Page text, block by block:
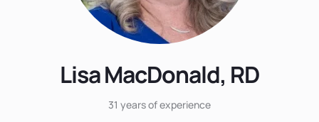
Lisa MacDonald, RD
31 yearsof experience